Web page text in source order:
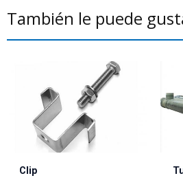
También le puede
Clip